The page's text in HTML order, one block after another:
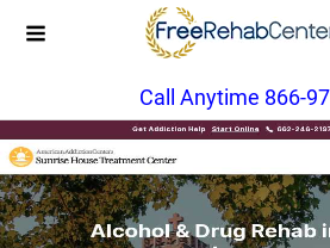
Call Anytime 866-